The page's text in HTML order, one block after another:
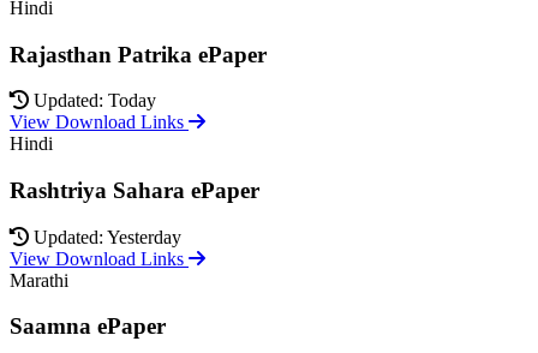
Hindi
Rajasthan Patrika ePaper
Updated: Today
View Download Links
Hindi
Rashtriya Sahara ePaper
Updated: Yesterday
View Download Links
Marathi
Saamna ePaper